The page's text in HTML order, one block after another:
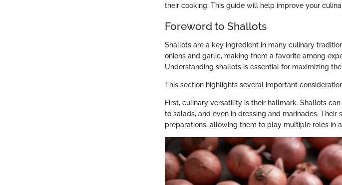
their cooking. This guide will help improve your
Foreword to Shallots
Shallots are a key ingredient in many culinary
onions and garlic, making them a favorite among
Understanding shallots is essential for maximizing
This section highlights several important
First, culinary versatility is their hallmark. Shallots
to salads, and even in dressing and marinades.
preparations, allowing them to play multiple roles in